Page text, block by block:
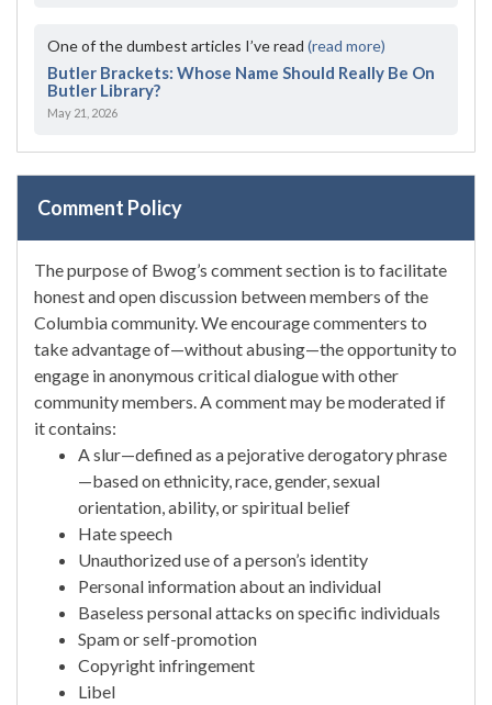
One of the dumbest articles I’ve read (read more)
Butler Brackets: Whose Name Should Really Be On
Butler Library?
May 21, 2026
Comment Policy
The purpose of Bwog’s comment section is to facilitate
honest and open discussion between members of the
Columbia community. We encourage commenters to
take advantage of—without abusing—the opportunity to
engage in anonymous critical dialogue with other
community members. A comment may be moderated if
it contains:
A slur—defined as a pejorative derogatory phrase
—based on ethnicity, race, gender, sexual
orientation, ability, or spiritual belief
Hate speech
Unauthorized use of a person’s identity
Personal information about an individual
Baseless personal attacks on specific individuals
Spam or self-promotion
Copyright infringement
Libel